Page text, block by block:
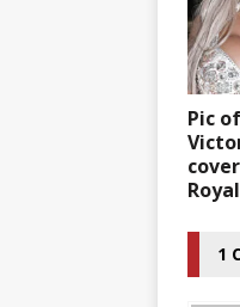
Pic
1